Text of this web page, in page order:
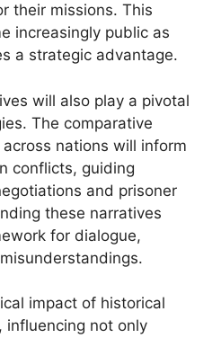
their missions. This
increasingly public as
a strategic advantage.
will also play a pivotal
The comparative
nations will inform
conflicts, guiding
and prisoner
these narratives
for dialogue,
impact of historical
influencing not only